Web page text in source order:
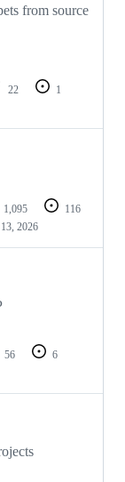
from source
22
1
1,095
116
2026
56
6